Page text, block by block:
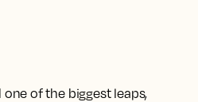
of the biggest leaps,